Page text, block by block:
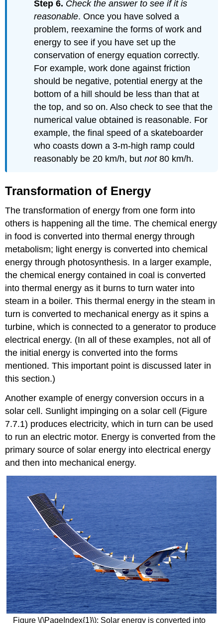
Step 6. Check the answer to see if it is
reasonable. Once you have solved a
problem, reexamine the forms of work and
energy to see if you have set up the
conservation of energy equation correctly.
For example, work done against friction
should be negative, potential energy at the
bottom of a hill should be less than that at
the top, and so on. Also check to see that the
numerical value obtained is reasonable. For
example, the final speed of a skateboarder
who coasts down a 3-m-high ramp could
reasonably be 20 km/h, butnot80 km/h.
Transformation of Energy
The transformation of energy from one form into
others is happening all the time. The chemical energy
in food is converted into thermal energy through
metabolism; light energy is converted into chemical
energy through photosynthesis. In a larger example,
the chemical energy contained in coal is converted
into thermal energy as it burns to turn water into
steam in a boiler. This thermal energy in the steam in
turn is converted to mechanical energy as it spins a
turbine, which is connected to a generator to produce
electrical energy. (In all of these examples, not all of
the initial energy is converted into the forms
mentioned. This important point is discussed later in
this section.)
Another example of energy conversion occurs in a
solar cell. Sunlight impinging on a solar cell (Figure
7.7.1) produces electricity, which in turn can be used
to run an electric motor. Energy is converted from the
primary source of solar energy into electrical energy
and then into mechanical energy.
Figure \(\PageIndex{1}\): Solar energy is converted into